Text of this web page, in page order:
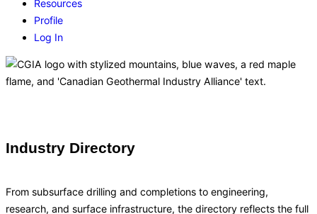
Resources
Profile
Log In
Industry Directory
From subsurface drilling and completions to engineering,
research, and surface infrastructure, the directory reflects the full